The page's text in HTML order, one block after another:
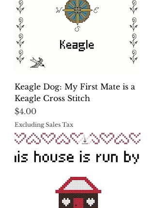
Keagle Dog: My First Mate is a
Keagle Cross Stitch
Price
$4.00
Excluding Sales Tax